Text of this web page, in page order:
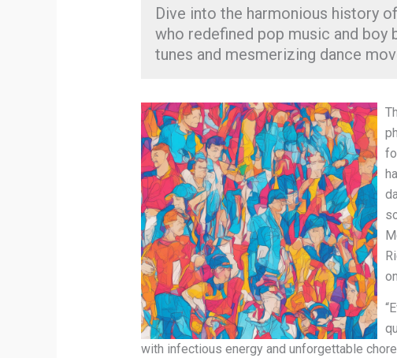
Dive into the harmonious history
who redefined pop music and boy
tunes and mesmerizing dance
with infectious energy and unforgettable